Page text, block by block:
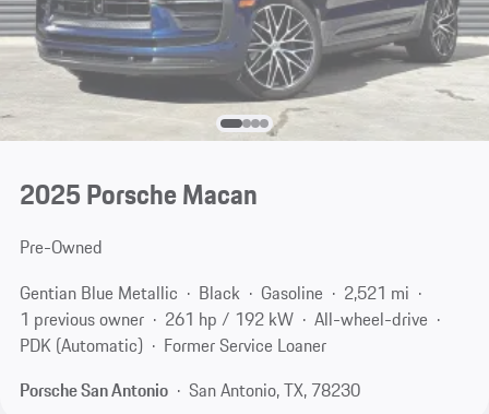
2025 Porsche Macan
Pre-Owned
Gentian Blue Metallic
Black Gasoline
2,521 mi
1 previous owner
261 hp / 192 kW
All-wheel-drive
PDK (Automatic)
Former Service Loaner
Porsche San Antonio
San Antonio, TX, 78230